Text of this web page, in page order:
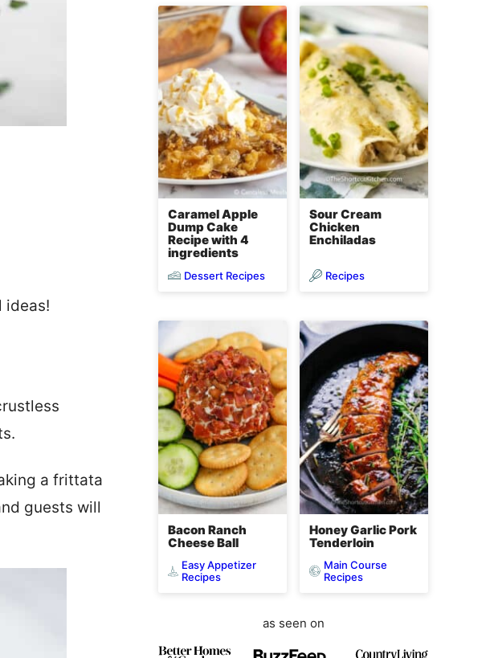
ideas!
a frittata
guests will
Caramel Apple
Dump Cake
Recipe with 4
ingredients
Dessert Recipes
Sour Cream
Chicken
Enchiladas
Recipes
Bacon Ranch
Cheese Ball
Easy Appetizer
Recipes
Honey Garlic Pork
Tenderloin
Main Course
Recipes
as seen on